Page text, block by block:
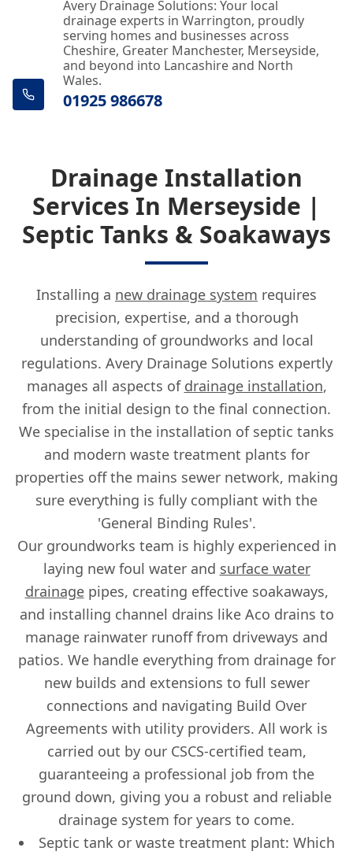
Avery Drainage Solutions: Your local
drainage experts in Warrington, proudly
serving homes and businesses across
Cheshire, Greater Manchester, Merseyside,
and beyond into Lancashire and North
Wales.
01925 986678
Drainage Installation
Services In Merseyside |
Septic Tanks & Soakaways
Installing a new drainage system requires
precision, expertise, and a thorough
understanding of groundworks and local
regulations. Avery Drainage Solutions expertly
manages all aspects of drainage installation,
from the initial design to the final connection.
We specialise in the installation of septic tanks
and modern waste treatment plants for
properties off the mains sewer network, making
sure everything is fully compliant with the
'General Binding Rules'.
Our groundworks team is highly experienced in
laying new foul water and surface water
drainagepipes, creating effective soakaways,
and installing channel drains like Aco drains to
manage rainwater runoff from driveways and
patios. We handle everything from drainage for
new builds and extensions to full sewer
connections and navigating Build Over
Agreements with utility providers. All work is
carried out by our CSCS-certified team,
guaranteeing a professional job from the
ground down, giving you a robust and reliable
drainage system for years to come.
Septic tank or waste treatment plant: Which